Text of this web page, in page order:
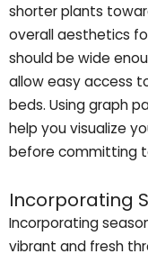
shorter plants
overall aesthetics
should be wide
allow easy access
beds. Using graph
help you visualize
before committing
Incorporating
Incorporating
vibrant and fresh